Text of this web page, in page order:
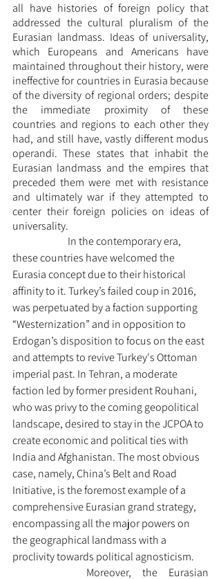
all have histories of foreign policy that
addressed the cultural pluralism of the
Eurasian landmass. Ideas of universality,
which Europeans and Americans have
maintained throughout their history, were
ineffective for countries in Eurasia because
of the diversity of regional orders; despite
the immediate proximity of these
countries and regions to each other they
had, and still have, vastly different modus
operandi. These states that inhabit the
Eurasian landmass and the empires that
preceded them were met with resistance
and ultimately war if they attempted to
center their foreign policies on ideas of
universality.
these countries have welcomed the
Eurasia concept due to their historical
affinity to it. Turkey’s failed coup in 2016,
was perpetuated by a faction supporting
“Westernization” and in opposition to
Erdogan’s disposition to focus on the east
and attempts to revive Turkey's Ottoman
imperial past. In Tehran, a moderate
faction led by former president Rouhani,
who was privy to the coming geopolitical
landscape, desired to stay in the JCPOA to
create economic and political ties with
India and Afghanistan. The most obvious
case, namely, China’s Belt and Road
Initiative, is the foremost example of a
comprehensive Eurasian grand strategy,
encompassing all the major powers on
the geographical landmass with a
proclivity towards political agnosticism.